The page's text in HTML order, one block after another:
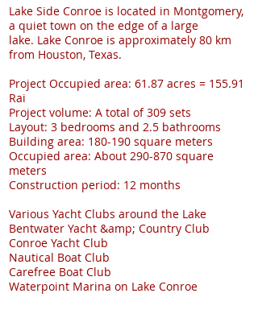
Lake Side Conroe is located in Montgomery,
a quiet town on the edge of a large
lake. Lake Conroe is approximately 80 km
from Houston, Texas.
Project Occupied area: 61.87 acres = 155.91
Rai
Project volume: A total of 309 sets
Layout: 3 bedrooms and 2.5 bathrooms
Building area: 180-190 square meters
Occupied area: About 290-870 square
meters
Construction period: 12 months
Various Yacht Clubs around the Lake
Bentwater Yacht &amp; Country Club
Conroe Yacht Club
Nautical Boat Club
Carefree Boat Club
Waterpoint Marina on Lake Conroe